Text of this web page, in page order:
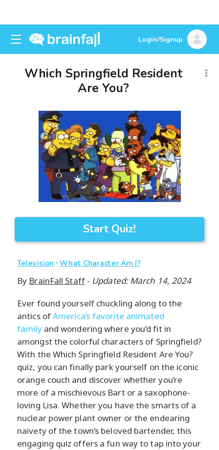
Login/Signup
Which Springfield Resident
Are You?
Start Quiz!
Television ·What Character Am I?
By BrainFall Staff- Updated: March 14, 2024
Ever found yourself chuckling along to the
antics ofAmerica’s favorite animated
familyand wondering where you’d fit in
amongst the colorful characters of Springfield?
With the Which Springfield Resident Are You?
quiz, you can finally park yourself on the iconic
orange couch and discover whether you’re
more of a mischievous Bart or a saxophone-
loving Lisa. Whether you have the smarts of a
nuclear power plant owner or the endearing
naivety of the town’s beloved bartender, this
engaging quiz offers a fun way to tap into your